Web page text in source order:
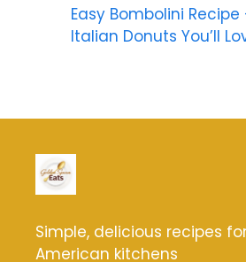
Easy Bombolini Recipe
Italian Donuts You’ll
Simple, delicious recipes
American kitchens